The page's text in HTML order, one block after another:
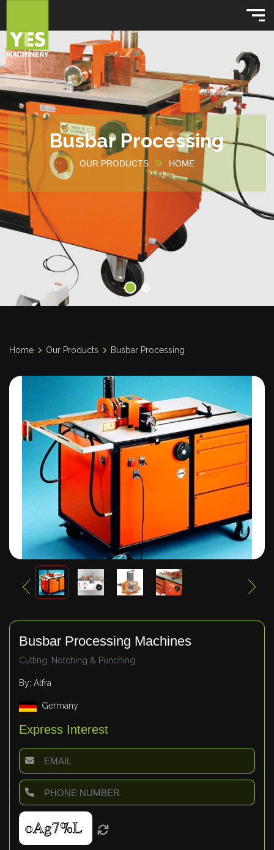
Busbar Processing
OUR PRODUCTS HOME
Home Our Products Busbar Processing
Busbar Processing Machines
Cutting, Notching & Punching
By: Alfra
Germany
Express Interest